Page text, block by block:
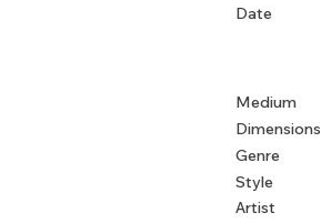
Date
Medium
Dimensions
Genre
Style
Artist